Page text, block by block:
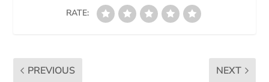
RATE:
PREVIOUS NEXT